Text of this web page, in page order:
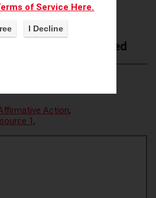
Wokeness Reported
Action,
source 1 ,
of Service Here.